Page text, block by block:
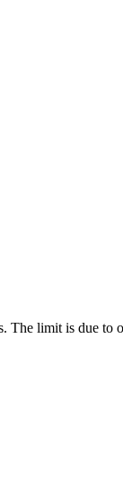
limit is due